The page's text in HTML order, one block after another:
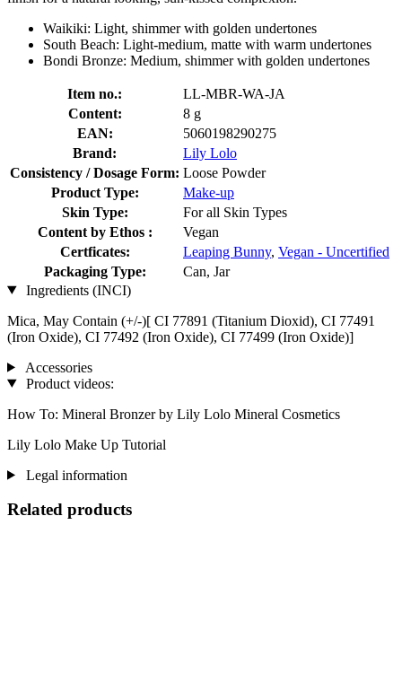
Waikiki: Light, shimmer with golden undertones
South Beach: Light-medium, matte with warm undertones
Bondi Bronze: Medium, shimmer with golden undertones
Item no.:
LL-MBR-WA-JA
Content:
8 g
EAN:
5060198290275
Brand:
Lily Lolo
Consistency / Dosage Form: Loose Powder
Product Type:
Make-up
Skin Type:
For all Skin Types
Content by Ethos :
Vegan
Certficates:
Leaping Bunny, Vegan - Uncertified
Packaging Type:
Can, Jar
Ingredients (INCI)
Mica, May Contain (+/-)[ CI 77891 (Titanium Dioxid), CI 77491
(Iron Oxide), CI 77492 (Iron Oxide), CI 77499 (Iron Oxide)]
Accessories
Product videos:
How To: Mineral Bronzer by Lily Lolo Mineral Cosmetics
Lily Lolo Make Up Tutorial
Legal information
Related products